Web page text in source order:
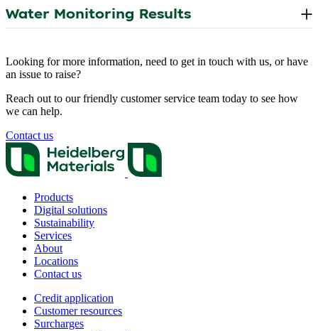
Looking for more information, need to get in touch with us, or have
an issue to raise?
Reach out to our friendly customer service team today to see how
we can help.
Contact us
Products
Digital solutions
Sustainability
Services
About
Locations
Contact us
Credit application
Customer resources
Surcharges